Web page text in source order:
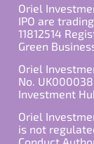
Oriel
IPO are
11812514
Green
Oriel
No.
Investment
Oriel
is not